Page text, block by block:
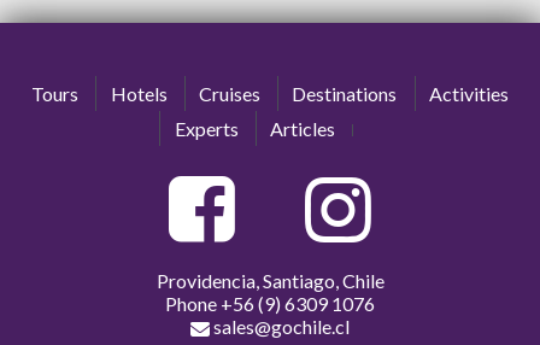
Tours Hotels Cruises Destinations
Activities
Experts
Articles
Providencia, Santiago, Chile
Phone +56 (9) 6309 1076
sales@gochile.cl